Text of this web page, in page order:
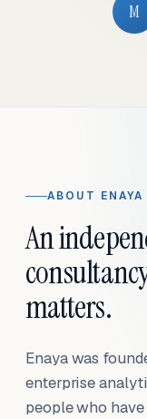
M
ABOUT ENAYA
An
matters.
Enaya was
enterprise
people who